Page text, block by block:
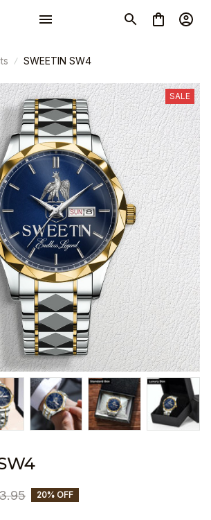
SWEETIN SW4
SALE
20% OFF